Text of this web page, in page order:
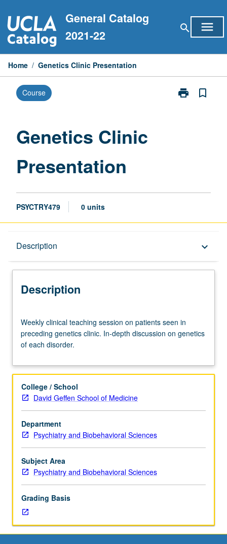
to
content
General Catalog
2021-22
search menu
Home / Genetics Clinic Presentation
Course print
Print
bookmark_border
Genetics Clinic
Presentation
PSYCTRY479 0 units
Description keyboard_arrow_down
Description
clinical
teaching
session
patients
in
preceding
clinic.
In-
depth
discussion
on
of
each
disorder.
Weekly clinical teaching session on patients seen in
preceding genetics clinic. In-depth discussion on genetics
of each disorder.
College / School
David Geffen School of Medicine
Department
Psychiatry and Biobehavioral Sciences
Subject Area
Psychiatry and Biobehavioral Sciences
Grading Basis